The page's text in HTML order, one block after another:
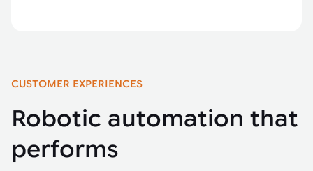
CUSTOMER EXPERIENCES
Robotic automation that
performs